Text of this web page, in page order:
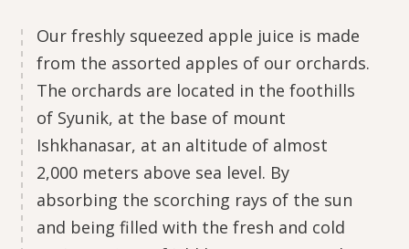
Our freshly squeezed apple juice is made
from the assorted apples of our orchards.
The orchards are located in the foothills
of Syunik, at the base of mount
Ishkhanasar, at an altitude of almost
2,000 meters above sea level. By
absorbing the scorching rays of the sun
and being filled with the fresh and cold